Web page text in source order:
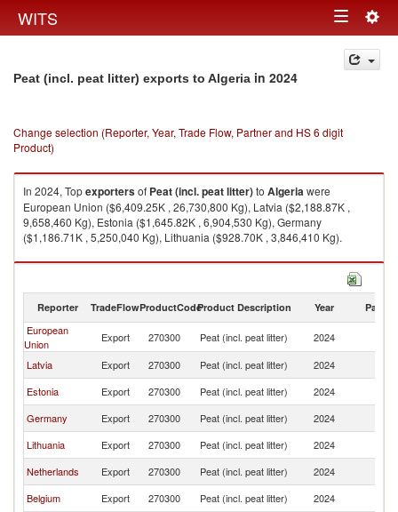
WITS Toggle
navigation
Peat (incl. peat litter) exports to Algeria in 2024
Change selection (Reporter, Year, Trade Flow, Partner and HS 6 digit
Product)
In 2024, Topexportersof Peat (incl. peat litter)to Algeriawere
European Union ($6,409.25K , 26,730,800 Kg), Latvia ($2,188.87K ,
9,658,460 Kg), Estonia ($1,645.82K , 6,904,530 Kg), Germany
($1,186.71K , 5,250,040 Kg), Lithuania ($928.70K , 3,846,410 Kg).
Peat (incl. peat litter) imports by country in 2024
Reporter TradeFlowProductCodeProduct Description Year Partner
European
Union
Export 270300 Peat (incl. peat litter) 2024
Latvia
Export 270300 Peat (incl. peat litter) 2024
Estonia
Export 270300 Peat (incl. peat litter) 2024
Germany
Export 270300 Peat (incl. peat litter) 2024
Lithuania
Export 270300 Peat (incl. peat litter) 2024
Netherlands
Export 270300 Peat (incl. peat litter) 2024
Belgium
Export 270300 Peat (incl. peat litter) 2024